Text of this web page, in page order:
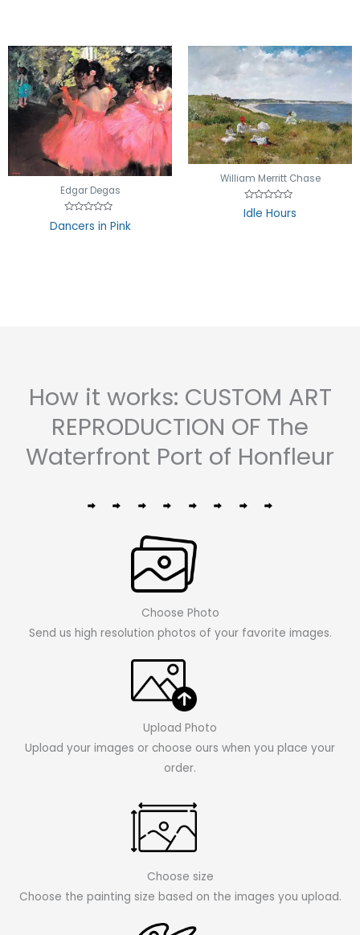
Edgar Degas
0
Dancers in Pink
William Merritt Chase
Rated
0
Idle Hours
How it works: CUSTOM ART
REPRODUCTION OF The
Waterfront Port of Honfleur
Choose Photo
Send us high resolution photos of your favorite images.
Upload Photo
Upload your images or choose ours when you place your
order.
Choose size
Choose the painting size based on the images you upload.